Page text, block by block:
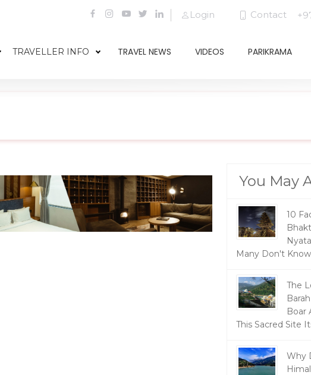
Login Contact
TRAVELLER INFO TRAVEL NEWS VIDEOS PARIKRAMA
You May
10
Many Don't
The
Boar
This Sacred Site
Why